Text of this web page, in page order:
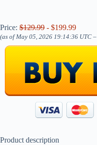
Price: $129.99 - $199.99
(as of May 05, 2026 19:14:36 UTC –
Product description